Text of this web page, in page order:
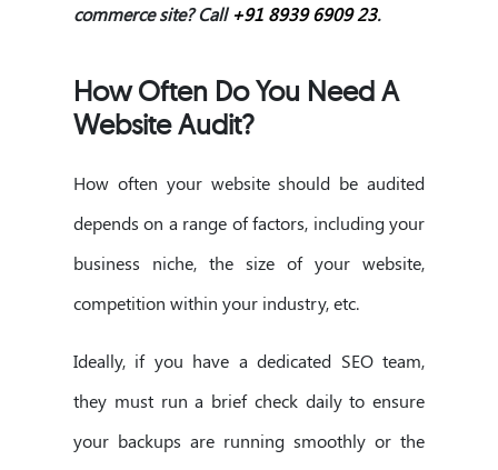
commerce site? Call+91 8939 6909 23.
How Often Do You Need A
Website Audit?
How often your website should be audited
depends on a range of factors, including your
business niche, the size of your website,
competition within your industry, etc.
Ideally, if you have a dedicated SEO team,
they must run a brief check daily to ensure
your backups are running smoothly or the